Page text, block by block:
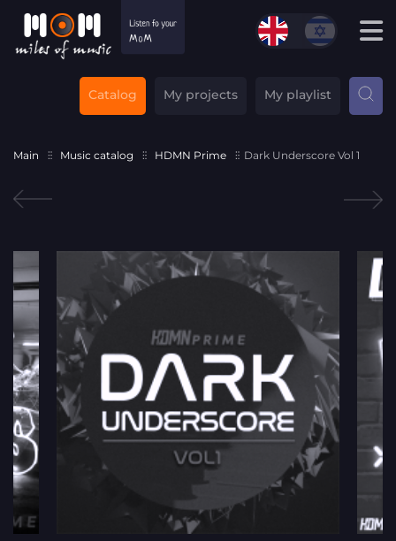
Catalog My projects My playlist
Main Music catalog HDMN Prime Dark Underscore Vol 1